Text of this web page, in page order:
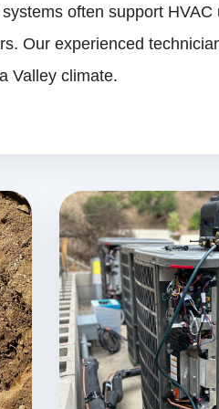
often support
Our experienced
Valley climate.